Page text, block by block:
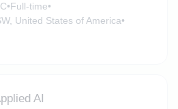
•Full-time•
United States of America•
AI